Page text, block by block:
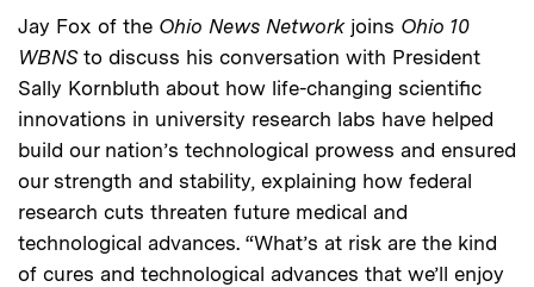
Jay Fox of the Ohio News Networkjoins Ohio 10
WBNSto discuss his conversation with President
Sally Kornbluth about how life-changing scientific
innovations in university research labs have helped
build our nation’s technological prowess and ensured
our strength and stability, explaining how federal
research cuts threaten future medical and
technological advances. “What’s at risk are the kind
of cures and technological advances that we’ll enjoy